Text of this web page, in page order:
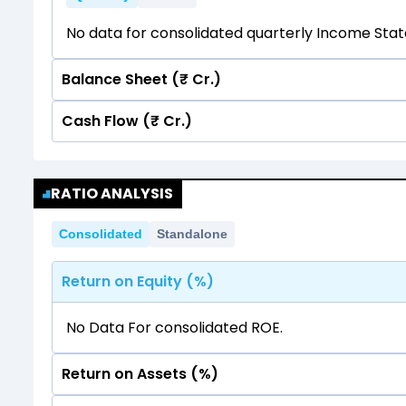
No data for consolidated quarterly Income
Balance Sheet (₹ Cr.)
Quarterly Annual
Cash Flow (₹ Cr.)
No data for consolidated quarterly Income
RATIO ANALYSIS
Consolidated Standalone
Return on Equity (%)
No Data For consolidated ROE.
Return on Assets (%)